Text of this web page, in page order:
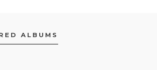
ALBUMS